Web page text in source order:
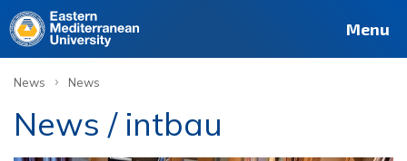
Menu
News › News
News / intbau